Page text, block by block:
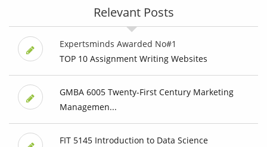
Relevant Posts
Expertsminds Awarded No#1
TOP 10 Assignment Writing Websites
GMBA 6005 Twenty-First Century Marketing
Managemen...
FIT 5145 Introduction to Data Science